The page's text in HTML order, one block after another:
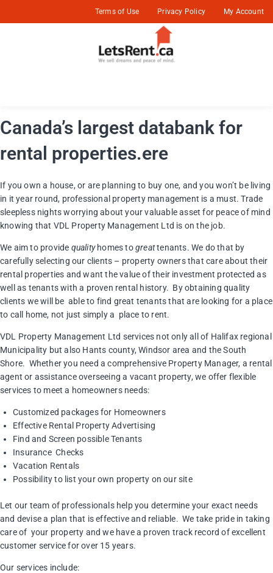
Terms of Use Privacy Policy My Account
Canada’s largest databank for
rental properties.ere
If you own a house, or are planning to buy one, and you won’t be living
in it year round, professional property management is a must. Trade
sleepless nights worrying about your valuable asset for peace of mind
knowing that VDL Property Management Ltd is on the job.
We aim to provide qualityhomes togreattenants. We do that by
carefully selecting our clients – property owners that care about their
rental properties and want the value of their investment protected as
well as tenants with a proven rental history. By obtaining quality
clients we will be able to find great tenants that are looking for a place
to call home, not just simply a place to rent.
VDL Property Management Ltd services not only all of Halifax regional
Municipality but also Hants county, Windsor area and the South
Shore. Whether you need a comprehensive Property Manager, a rental
agent or assistance overseeing a vacant property, we offer flexible
services to meet a homeowners needs:
Customized packages for Homeowners
Effective Rental Property Advertising
Find and Screen possible Tenants
Insurance Checks
Vacation Rentals
Possibility to list your own property on our site
Let our team of professionals help you determine your exact needs
and devise a plan that is effective and reliable. We take pride in taking
care of your property and we have a proven track record of excellent
customer service for over 15 years.
Our services include: